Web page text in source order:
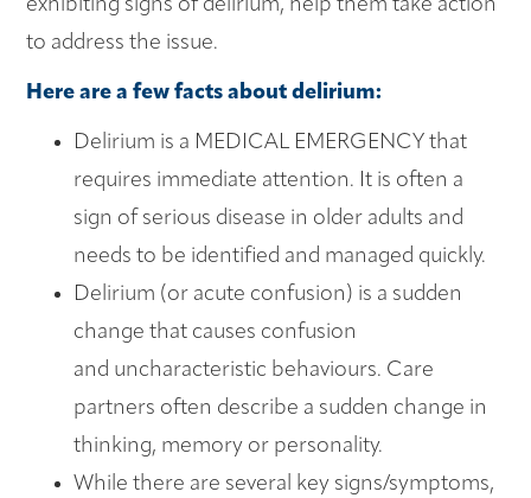
exhibiting signs of delirium, help them take action
to address the issue.
Here are a few facts about delirium:
Delirium is a MEDICAL EMERGENCY that
requires immediate attention. It is often a
sign of serious disease in older adults and
needs to be identified and managed quickly.
Delirium (or acute confusion) is a sudden
change that causes confusion
and uncharacteristic behaviours. Care
partners often describe a sudden change in
thinking, memory or personality.
While there are several key signs/symptoms,